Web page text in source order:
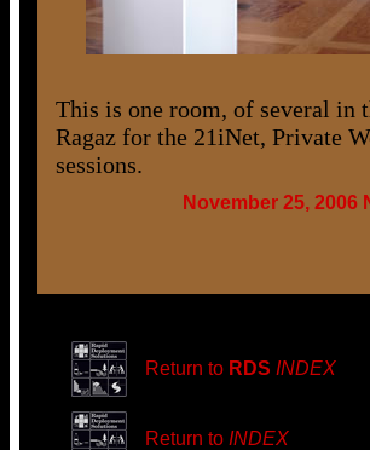
This is one room, of several in
Ragaz for the 21iNet, Private
sessions.
November 25, 2006
Return to RDS INDEX
Return to INDEX